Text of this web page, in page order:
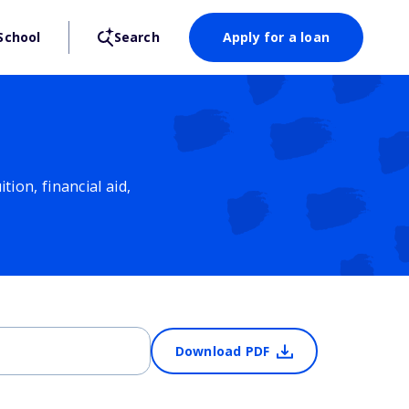
Search Apply for a loan
financial aid,
Download PDF